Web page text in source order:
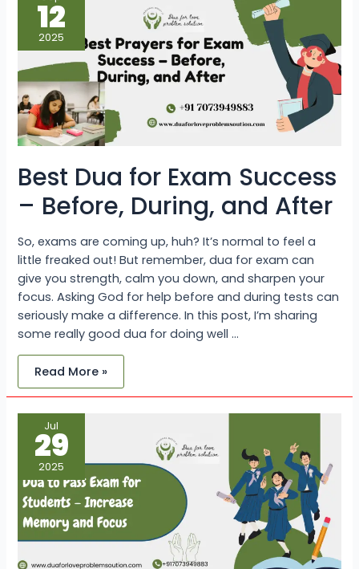
12
2025
Best Dua for Exam Success
– Before, During, and After
So, exams are coming up, huh? It’s normal to feel a
little freaked out! But remember, dua for exam can
give you strength, calm you down, and sharpen your
focus. Asking God for help before and during tests can
seriously make a difference. In this post, I’m sharing
some really good dua for doing well …
for
Exam
Success
–
Before,
During,
and
After
Read More »
Jul
29
2025
Dua
to
Pass
Exam
for
Students
–
Increase
Memory
and
Focus